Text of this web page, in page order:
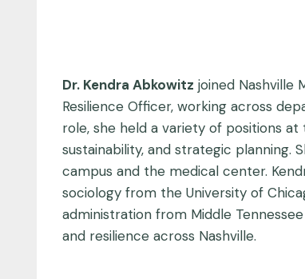
Dr. Kendra Abkowitz joined Nashville
Resilience Officer, working across
role, she held a variety of positions
sustainability, and strategic planning.
campus and the medical center.
sociology from the University of
administration from Middle
and resilience across Nashville.